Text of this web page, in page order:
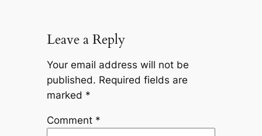
Leave a Reply
Your email address will not be
published. Required fields are
marked *
Comment *